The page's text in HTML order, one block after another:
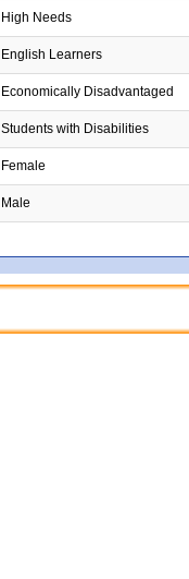
High Needs
English Learners
Economically Disadvantaged
Students with Disabilities
Female
Male